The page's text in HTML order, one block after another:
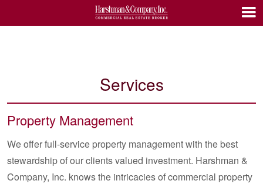
Services
Property Management
We offer full-service property management with the best
stewardship of our clients valued investment. Harshman &
Company, Inc. knows the intricacies of commercial property